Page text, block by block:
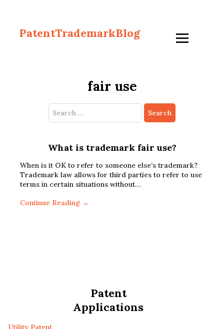
PatentTrademarkBlog
fair use
Search
for:
What is trademark fair use?
When is it OK to refer to someone else’s trademark?
Trademark law allows for third parties to refer to use
terms in certain situations without…
Continue Reading →
Patent
Applications
Utility Patent